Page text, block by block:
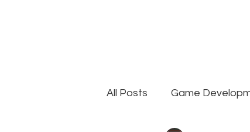
All Posts Game